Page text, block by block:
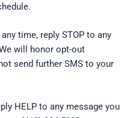
time, reply STOP to any
will honor opt-out
send further SMS to your
HELP to any message you